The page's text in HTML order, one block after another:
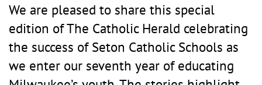
We are pleased to share this special
edition of The Catholic Herald celebrating
the success of Seton Catholic Schools as
we enter our seventh year of educating